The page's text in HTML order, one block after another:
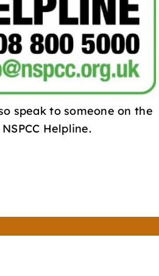
speak to someone on the
NSPCC Helpline.